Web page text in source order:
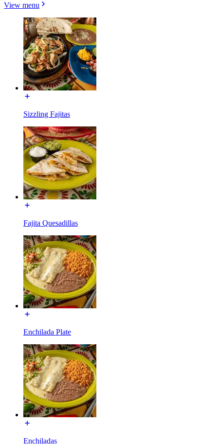
View menu
Sizzling Fajitas
Fajita Quesadillas
Enchilada Plate
Enchiladas